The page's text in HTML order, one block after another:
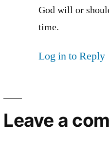
God will or
time.
Log in to Reply
Leave a